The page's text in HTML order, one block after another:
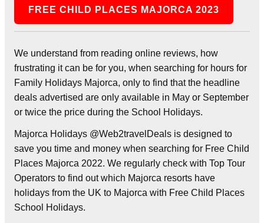
FREE CHILD PLACES MAJORCA 2023
We understand from reading online reviews, how
frustrating it can be for you, when searching for hours for
Family Holidays Majorca, only to find that the headline
deals advertised are only available in May or September
or twice the price during the School Holidays.
Majorca Holidays @Web2travelDeals is designed to
save you time and money when searching for Free Child
Places Majorca 2022. We regularly check with Top Tour
Operators to find out which Majorca resorts have
holidays from the UK to Majorca with Free Child Places
School Holidays.